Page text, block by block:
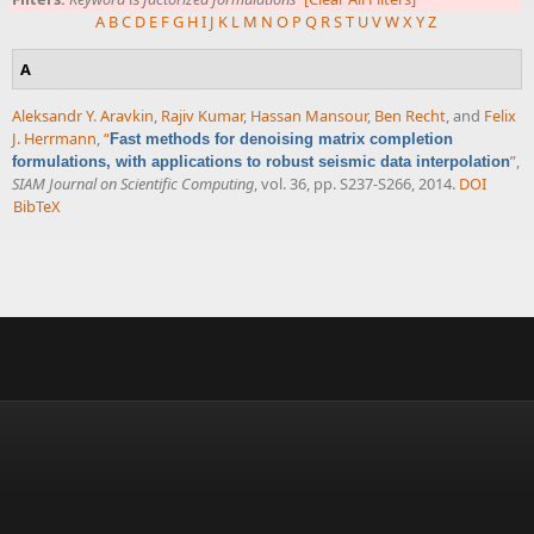
A BC D E FG HI J K L M N O P Q RST UVWXYZ
A
Aleksandr Y. Aravkin, Rajiv Kumar, Hassan Mansour, Ben Recht, and Felix
J. Herrmann,“Fast methods for denoising matrix completion
formulations, with applications to robust seismic data interpolation”,
SIAM Journal on Scientific Computing, vol. 36, pp. S237-S266, 2014. DOI
BibTeX